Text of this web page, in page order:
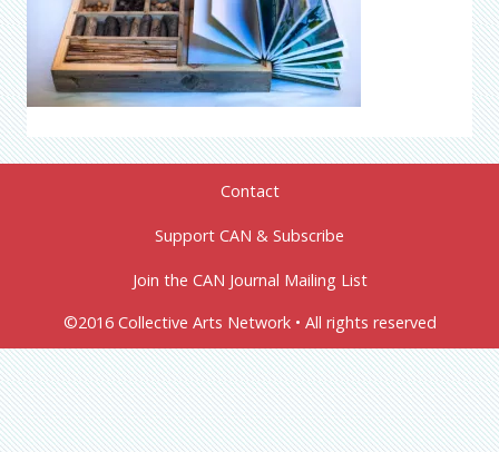
Contact
Support CAN & Subscribe
Join the CAN Journal Mailing List
©2016 Collective Arts Network • All rights reserved